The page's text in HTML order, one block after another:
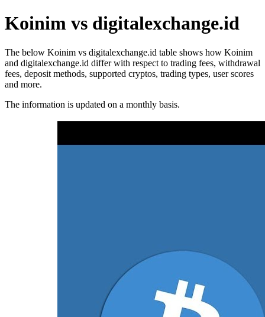
Koinim vs digitalexchange.id
The below Koinim vs digitalexchange.id table shows how Koinim
and digitalexchange.id differ with respect to trading fees, withdrawal
fees, deposit methods, supported cryptos, trading types, user scores
and more.
The information is updated on a monthly basis.